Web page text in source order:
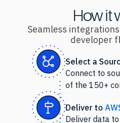
How it
Seamless
developer
Select a
Connect to
of the 150+
Deliver to
Deliver data to